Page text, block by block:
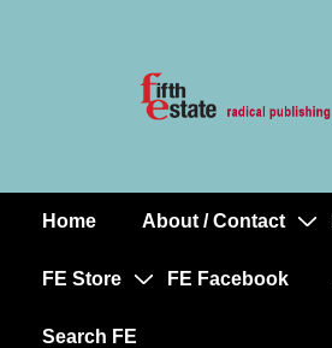
MainHome About / Contact
FE Store FE Facebook
Search FE